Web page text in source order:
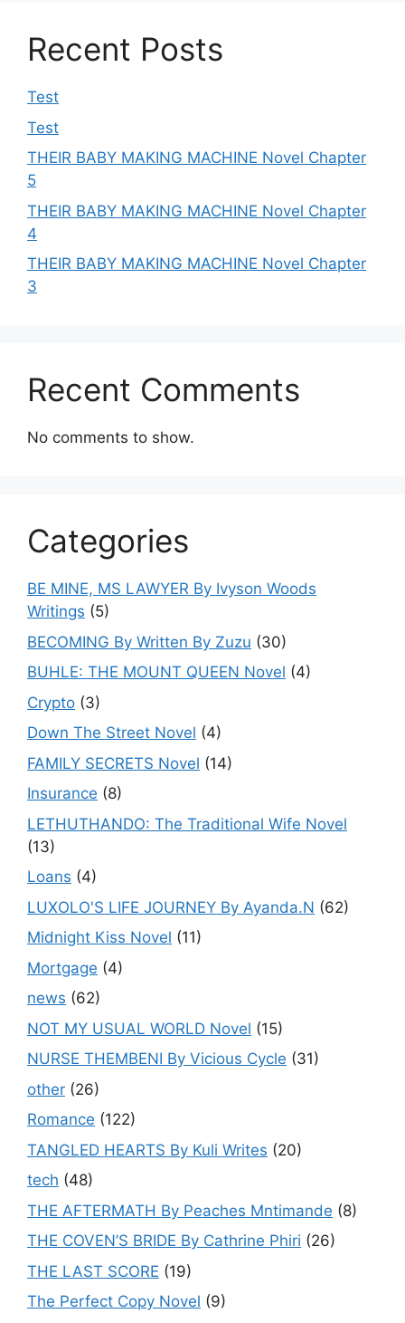
Recent Posts
Test
Test
THEIR BABY MAKING MACHINE Novel Chapter
5
THEIR BABY MAKING MACHINE Novel Chapter
4
THEIR BABY MAKING MACHINE Novel Chapter
3
Recent Comments
No comments to show.
Categories
BE MINE, MS LAWYER By Ivyson Woods
Writings (5)
BECOMING By Written By Zuzu (30)
BUHLE: THE MOUNT QUEEN Novel (4)
Crypto (3)
Down The Street Novel (4)
FAMILY SECRETS Novel (14)
Insurance (8)
LETHUTHANDO: The Traditional Wife Novel
(13)
Loans (4)
LUXOLO'S LIFE JOURNEY By Ayanda.N (62)
Midnight Kiss Novel (11)
Mortgage (4)
news (62)
NOT MY USUAL WORLD Novel (15)
NURSE THEMBENI By Vicious Cycle (31)
other (26)
Romance (122)
TANGLED HEARTS By Kuli Writes (20)
tech (48)
THE AFTERMATH By Peaches Mntimande (8)
THE COVEN’S BRIDE By Cathrine Phiri (26)
THE LAST SCORE (19)
The Perfect Copy Novel (9)